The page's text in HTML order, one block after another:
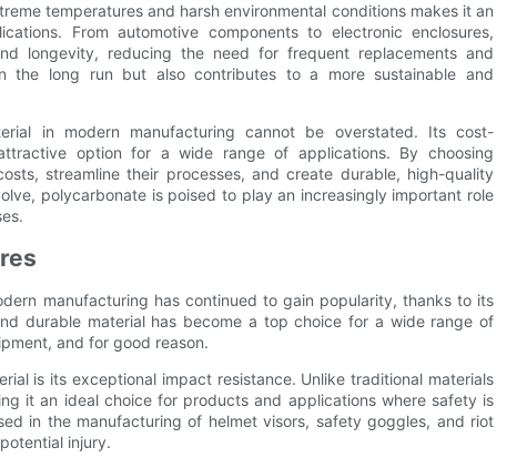
temperatures and harsh environmental conditions makes it an
From automotive components to electronic enclosures,
longevity, reducing the need for frequent replacements and
the long run but also contributes to a more sustainable and
in modern manufacturing cannot be overstated. Its cost-
option for a wide range of applications. By choosing
streamline their processes, and create durable, high-quality
polycarbonate is poised to play an increasingly important role
manufacturing has continued to gain popularity, thanks to its
durable material has become a top choice for a wide range of
and for good reason.
is its exceptional impact resistance. Unlike traditional materials
it an ideal choice for products and applications where safety is
in the manufacturing of helmet visors, safety goggles, and riot
injury.